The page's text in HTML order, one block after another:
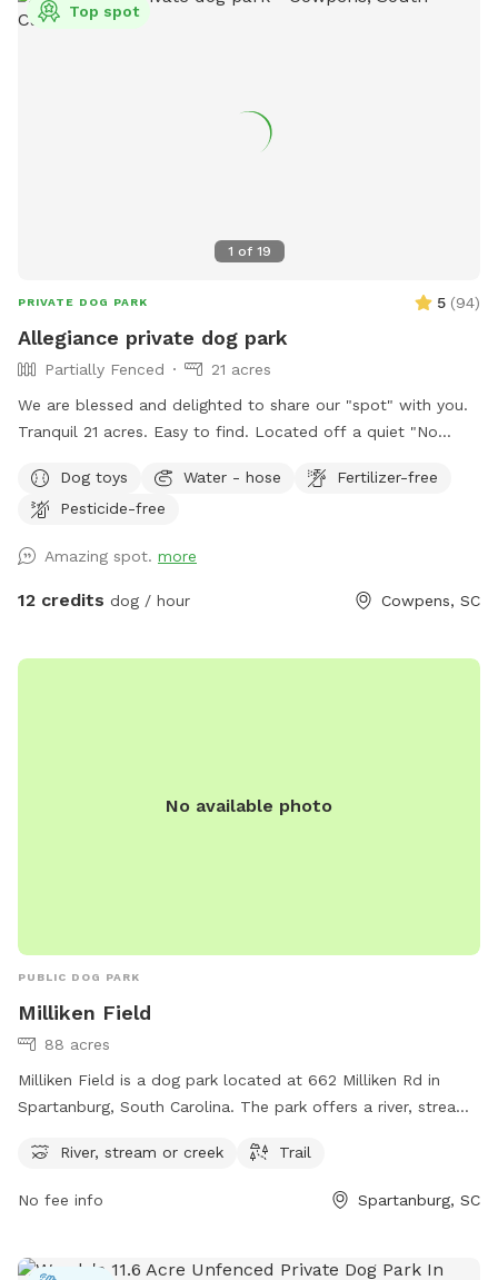
1 of 19
Top spot
PRIVATE DOG PARK 5 (94)
Allegiance private dog park
Partially Fenced
21 acres
We are blessed and delighted to share our "spot" with you.
Tranquil 21 acres. Easy to find. Located off a quiet "No
pasture. Multiple large, grassy, fully fenced dog pastures;
4.5' high fencing. Fully fenced obedience training ring with
creek and around perimeter of property. Kennels, cover,
chairs and fans available for use in pole barn. If you enjoy
and enjoy!
Dog toys Water - hose
Fertilizer-free
Pesticide-free
Amazing spot. more
12 credits dog / hour Cowpens, SC
No available photo
PUBLIC DOG PARK
Milliken Field
88 acres
Milliken Field is a dog park located at 662 Milliken Rd in
Spartanburg, South Carolina. The park offers a river, stream
enjoy. It is a great outdoor space for dogs to run and play
can enjoy a variety of activities in this scenic and peaceful
friends.
River, stream or creek Trail
No fee info Spartanburg, SC